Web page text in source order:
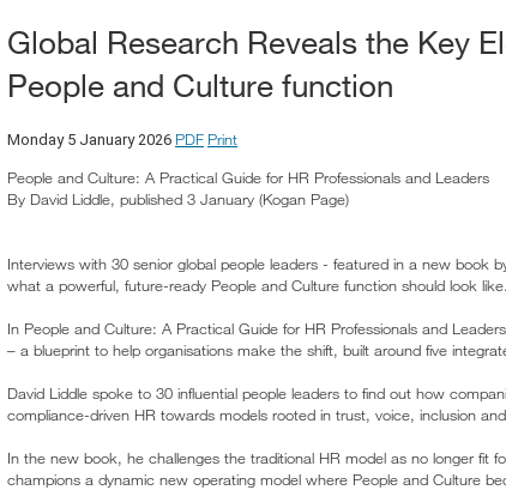
Global Research Reveals the Key
People and Culture function
Monday 5 January 2026 PDF Print
People and Culture: A Practical Guide for HR Professionals and Leaders
By David Liddle, published 3 January (Kogan Page)
Interviews with 30 senior global people leaders - featured in a new book
what a powerful, future-ready People and Culture function should look like.
In People and Culture: A Practical Guide for HR Professionals and
– a blueprint to help organisations make the shift, built around five
David Liddle spoke to 30 influential people leaders to find out how
compliance-driven HR towards models rooted in trust, voice, inclusion
In the new book, he challenges the traditional HR model as no longer fit
champions a dynamic new operating model where People and Culture